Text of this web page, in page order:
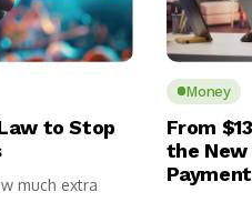
to Stop
much extra
Money
From
the